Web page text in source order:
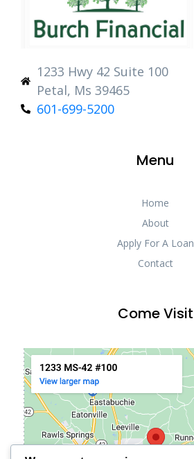
1233 Hwy 42 Suite 100
Petal, Ms 39465
601-699-5200
Menu
Home
About
Apply For A Loan
Contact
Come Visit